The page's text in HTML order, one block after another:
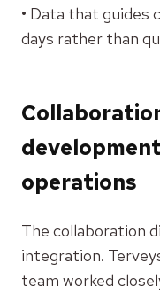
• Data that guides
days rather than
operations
The collaboration
integration.
team worked